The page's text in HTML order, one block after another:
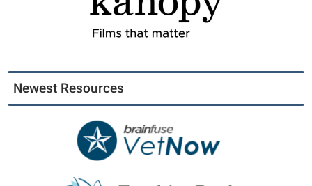
Newest Resources